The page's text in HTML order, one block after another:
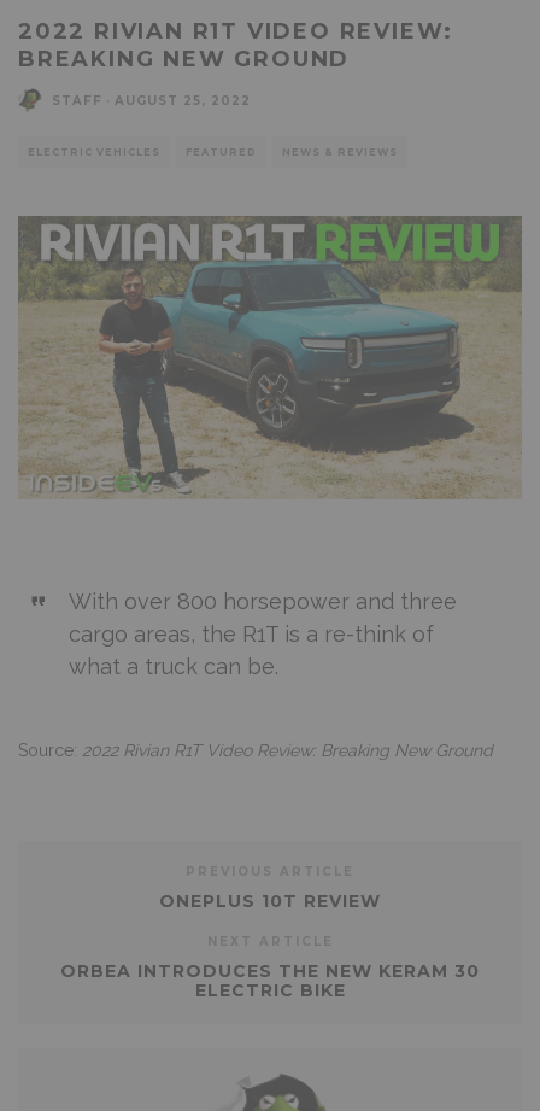
2022 RIVIAN R1T VIDEO REVIEW:
BREAKING NEW GROUND
STAFF AUGUST 25, 2022
ELECTRIC VEHICLES FEATURED NEWS & REVIEWS
With over 800 horsepower and three
cargo areas, the R1T is a re-think of
what a truck can be.
Source: 2022 Rivian R1T Video Review: Breaking New Ground
ONEPLUS 10T REVIEW
ORBEA INTRODUCES THE NEW KERAM 30
ELECTRIC BIKE